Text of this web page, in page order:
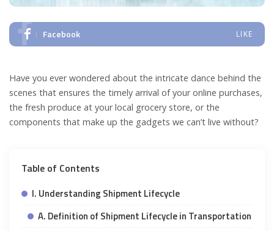
Facebook LIKE
Have you ever wondered about the intricate dance behind the
scenes that ensures the timely arrival of your online purchases,
the fresh produce at your local grocery store, or the
components that make up the gadgets we can’t live without?
Table of Contents
I. Understanding Shipment Lifecycle
A. Definition of Shipment Lifecycle in Transportation